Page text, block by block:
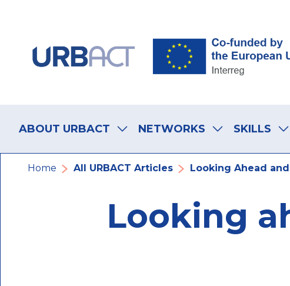
navigation
ABOUT URBACT NETWORKS SKILLS
Breadcrumb
Home All URBACT Articles Looking Ahead
Looking